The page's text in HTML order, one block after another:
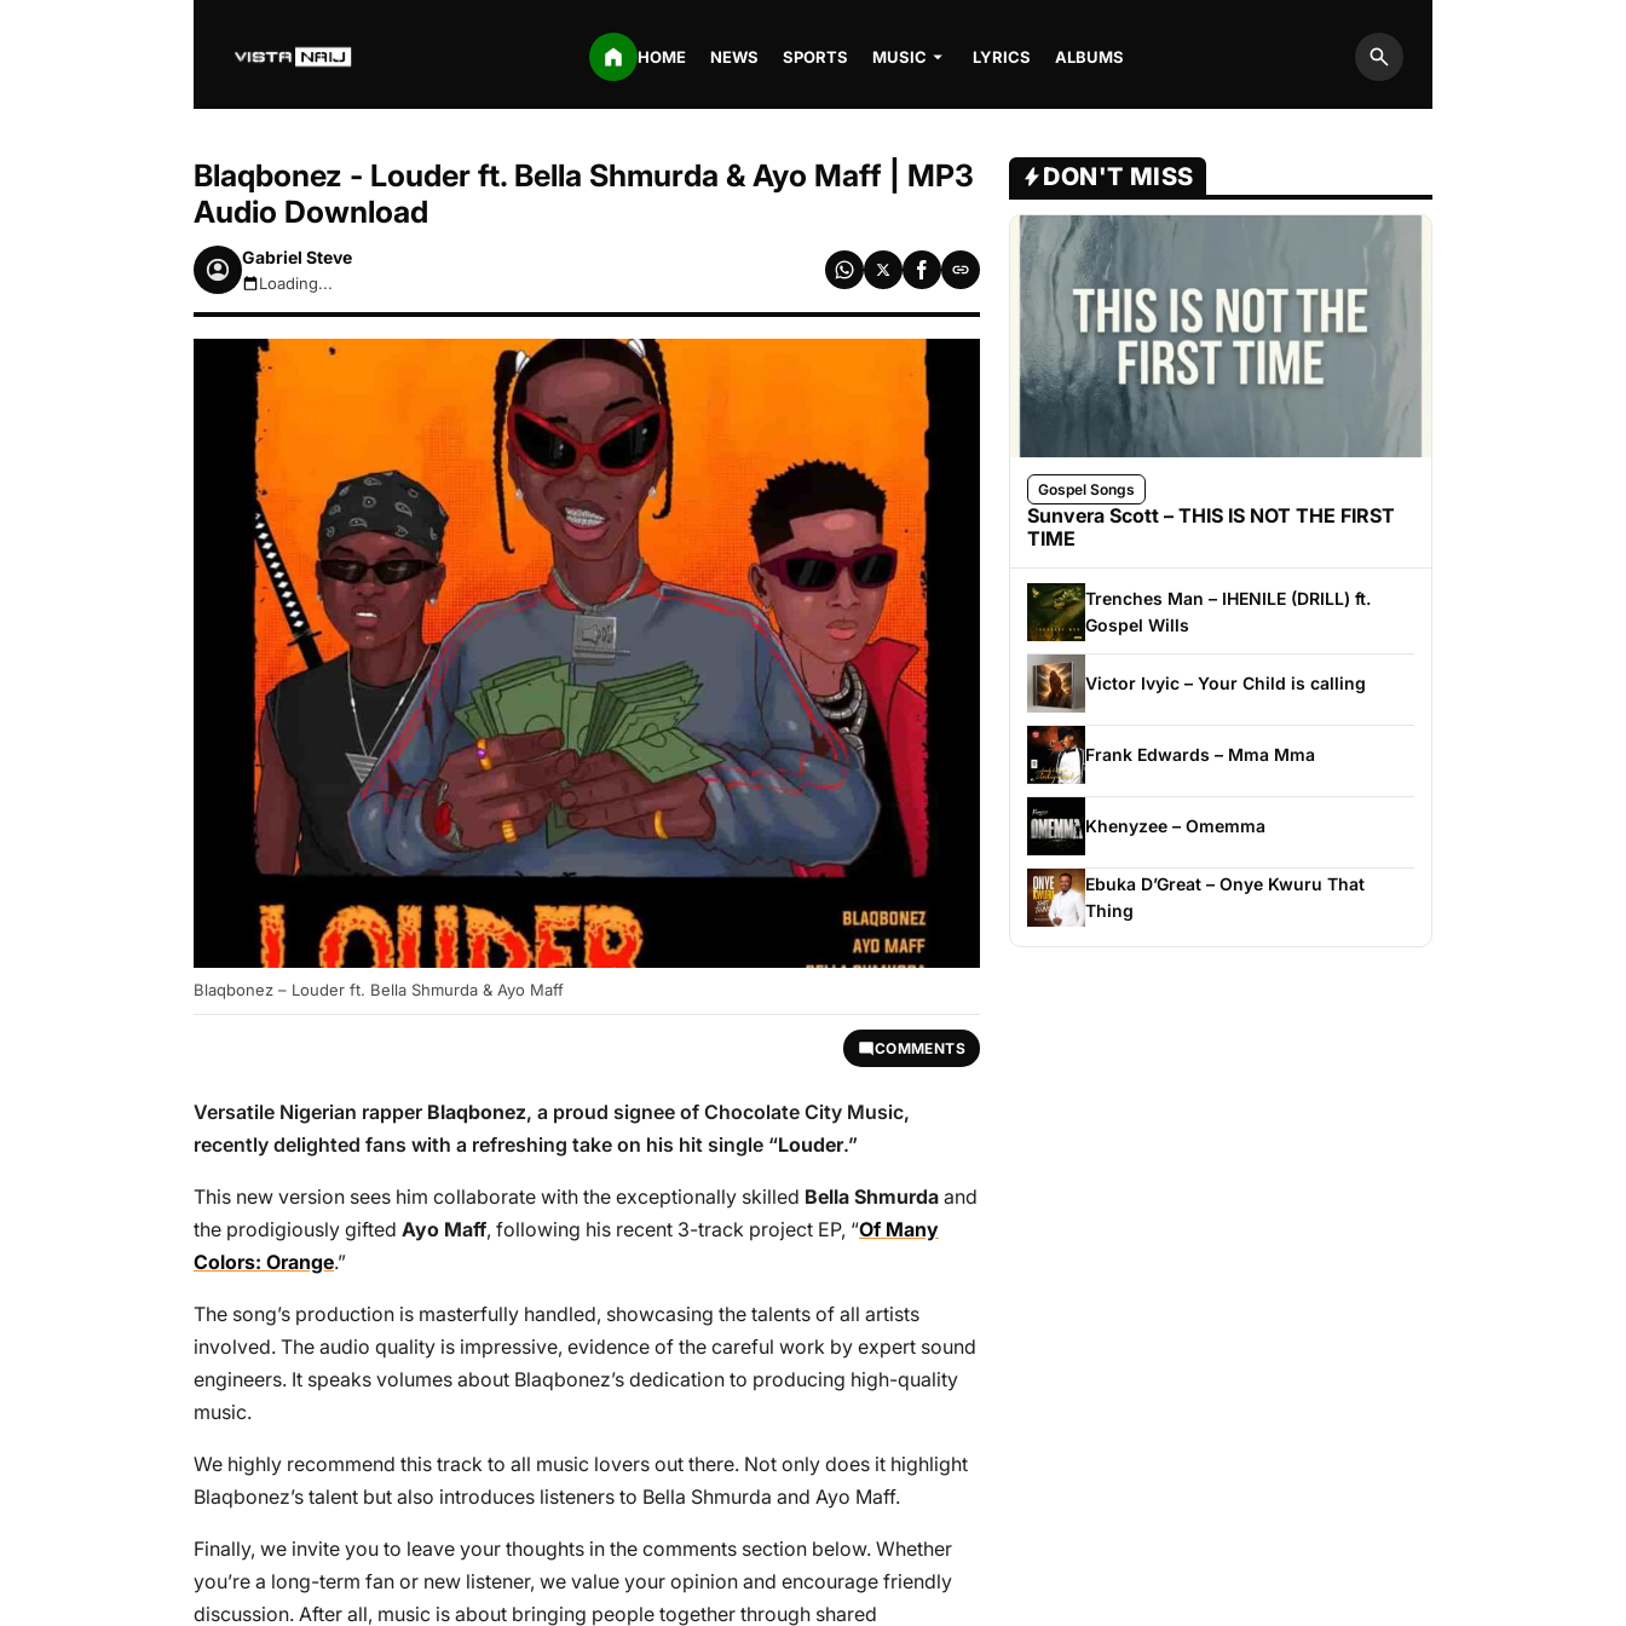
HOME NEWS SPORTS MUSIC LYRICS ALBUMS
Search
Blaqbonez - Louder ft. Bella Shmurda & Ayo Maff | MP3
Audio Download
Gabriel Steve
August 8, 2026 3:32am
Loading...
Blaqbonez – Louder ft. Bella Shmurda & Ayo Maff
COMMENTS
Versatile Nigerian rapper Blaqbonez, a proud signee of Chocolate City Music,
recently delighted fans with a refreshing take on his hit single “Louder.”
This new version sees him collaborate with the exceptionally skilled Bella Shmurda and
the prodigiously gifted Ayo Maff, following his recent 3-track project EP, “Of Many
Colors: Orange.”
The song’s production is masterfully handled, showcasing the talents of all artists
involved. The audio quality is impressive, evidence of the careful work by expert sound
engineers. It speaks volumes about Blaqbonez’s dedication to producing high-quality
music.
We highly recommend this track to all music lovers out there. Not only does it highlight
Blaqbonez’s talent but also introduces listeners to Bella Shmurda and Ayo Maff.
Finally, we invite you to leave your thoughts in the comments section below. Whether
you’re a long-term fan or new listener, we value your opinion and encourage friendly
discussion. After all, music is about bringing people together through shared
DON'T MISS
Gospel Songs
Sunvera Scott – THIS IS NOT THE FIRST
TIME
Trenches Man – IHENILE (DRILL) ft.
Gospel Wills
Victor Ivyic – Your Child is calling
Frank Edwards – Mma Mma
Khenyzee – Omemma
Ebuka D’Great – Onye Kwuru That
Thing